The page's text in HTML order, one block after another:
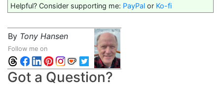
Helpful? Consider supporting me: PayPal or Ko-fi
By Tony Hansen
Follow me on
Got a Question?